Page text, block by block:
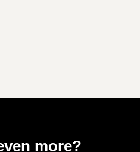
more?